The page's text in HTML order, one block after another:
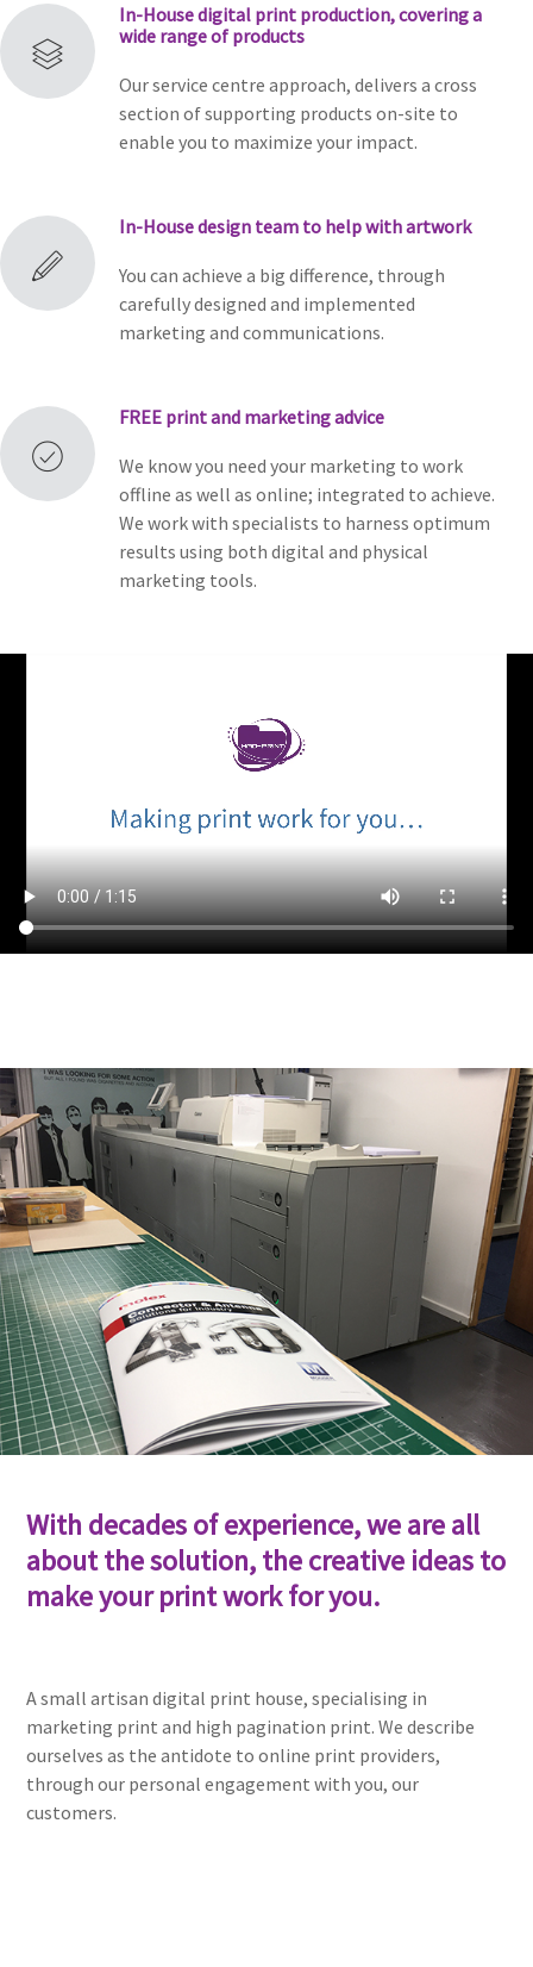
In-House digital print production, covering a
wide range of products
Our service centre approach, delivers a cross
section of supporting products on-site to
enable you to maximize your impact.
In-House design team to help with artwork
You can achieve a big difference, through
carefully designed and implemented
marketing and communications.
FREE print and marketing advice
We know you need your marketing to work
offline as well as online; integrated to achieve.
We work with specialists to harness optimum
results using both digital and physical
marketing tools.
With decades of experience, we are all
about the solution, the creative ideas to
make your print work for you.
A small artisan digital print house, specialising in
marketing print and high pagination print. We describe
ourselves as the antidote to online print providers,
through our personal engagement with you, our
customers.